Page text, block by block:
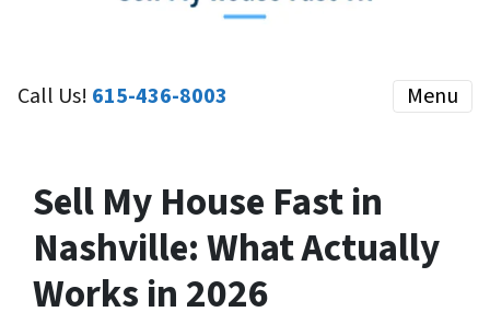
Call Us! 615-436-8003 Menu
Sell My House Fast in
Nashville: What Actually
Works in 2026